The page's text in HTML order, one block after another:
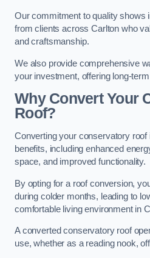
Our commitment to quality shows
from clients across Carlton who
and craftsmanship.
We also provide comprehensive
your investment, offering long-
Why Convert Your
Roof?
Converting your conservatory roof
benefits, including enhanced
space, and improved functionality.
By opting for a roof conversion,
during colder months, leading to
comfortable living environment in
A converted conservatory roof
use, whether as a reading nook,